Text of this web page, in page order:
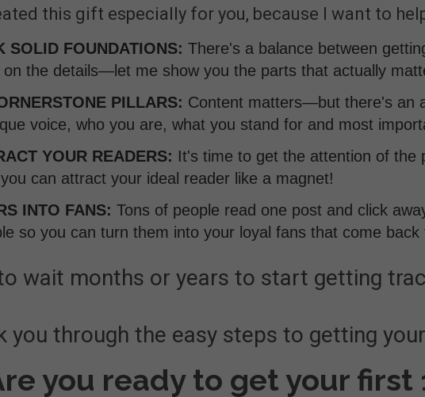
this gift especially for you, because I want to
SOLID FOUNDATIONS: There's a balance between
the details—let me show you the parts that actually
PILLARS: Content matters—but there's an
voice, who you are, what you stand for and most
YOUR READERS: It's time to get the attention of the
can attract your ideal reader like a magnet!
INTO FANS: Tons of people read one post and click
so you can turn them into your loyal fans that come back
wait months or years to start getting
you through the easy steps to getting
you ready to get your first